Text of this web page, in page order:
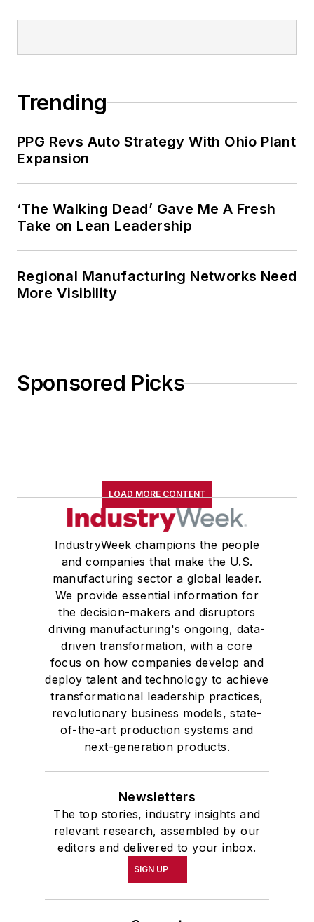
Trending
PPG Revs Auto Strategy With Ohio Plant
Expansion
‘The Walking Dead’ Gave Me A Fresh
Take on Lean Leadership
Regional Manufacturing Networks Need
More Visibility
Sponsored Picks
LOAD MORE CONTENT
IndustryWeek champions the people
and companies that make the U.S.
manufacturing sector a global leader.
We provide essential information for
the decision-makers and disruptors
driving manufacturing's ongoing, data-
driven transformation, with a core
focus on how companies develop and
deploy talent and technology to achieve
transformational leadership practices,
revolutionary business models, state-
of-the-art production systems and
next-generation products.
Newsletters
The top stories, industry insights and
relevant research, assembled by our
editors and delivered to your inbox.
SIGN UP